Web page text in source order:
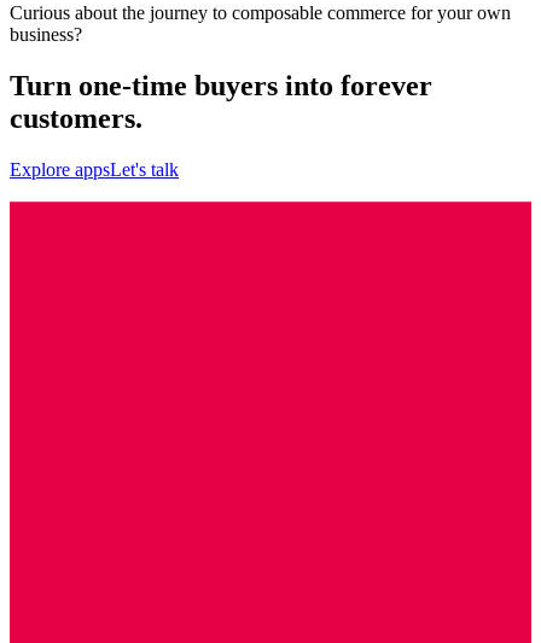
Curious about the journey to composable commerce for your own
business?
Turn one-time buyers into forever
customers.
Explore appsLet's talk